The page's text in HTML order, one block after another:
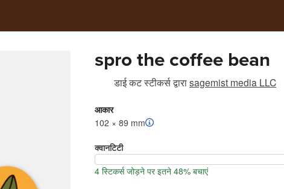
spro the coffee bean
डाई कट स्टीकर्सद्वाराsagemist media LLC
आकार
102 × 89 mm
क्वानटिटी
4 स्टिकर्स जोड़ने पर इतने 48% बचाएं